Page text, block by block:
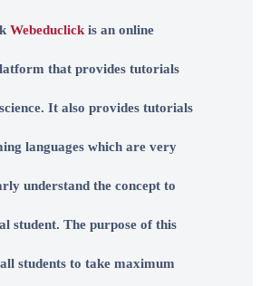
Webeduclick is an online
that provides tutorials
It also provides tutorials
languages which are very
understand the concept to
student. The purpose of this
students to take maximum